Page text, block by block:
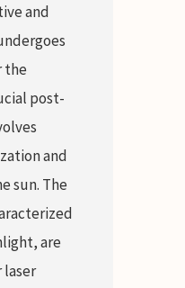
and
the
post-
and
sun. The
are
laser